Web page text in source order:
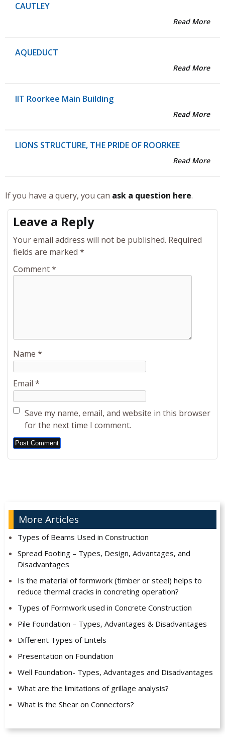
CAUTLEY
Read More
AQUEDUCT
Read More
IIT Roorkee Main Building
Read More
LIONS STRUCTURE, THE PRIDE OF ROORKEE
Read More
If you have a query, you can ask a question here.
Leave a Reply
Your email address will not be published. Required
fields are marked *
Comment*
Name *
Email *
Save my name, email, and website in this browser
for the next time I comment.
Alternative:
More Articles
Types of Beams Used in Construction
Spread Footing – Types, Design, Advantages, and
Disadvantages
Is the material of formwork (timber or steel) helps to
reduce thermal cracks in concreting operation?
Types of Formwork used in Concrete Construction
Pile Foundation – Types, Advantages & Disadvantages
Different Types of Lintels
Presentation on Foundation
Well Foundation- Types, Advantages and Disadvantages
What are the limitations of grillage analysis?
What is the Shear on Connectors?